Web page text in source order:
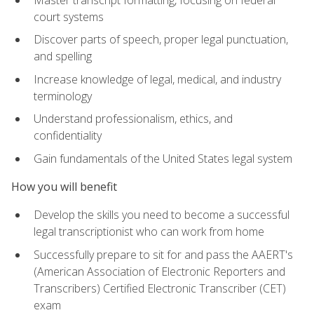
court systems
Discover parts of speech, proper legal punctuation,
and spelling
Increase knowledge of legal, medical, and industry
terminology
Understand professionalism, ethics, and
confidentiality
Gain fundamentals of the United States legal system
How you will benefit
Develop the skills you need to become a successful
legal transcriptionist who can work from home
Successfully prepare to sit for and pass the AAERT's
(American Association of Electronic Reporters and
Transcribers) Certified Electronic Transcriber (CET)
exam